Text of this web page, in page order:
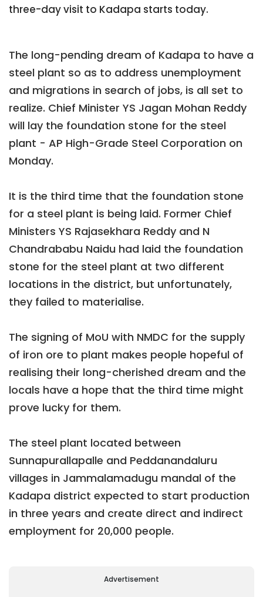
three-day visit to Kadapa starts today.
The long-pending dream of Kadapa to have a
steel plant so as to address unemployment
and migrations in search of jobs, is all set to
realize. Chief Minister YS Jagan Mohan Reddy
will lay the foundation stone for the steel
plant - AP High-Grade Steel Corporation on
Monday.
It is the third time that the foundation stone
for a steel plant is being laid. Former Chief
Ministers YS Rajasekhara Reddy and N
Chandrababu Naidu had laid the foundation
stone for the steel plant at two different
locations in the district, but unfortunately,
they failed to materialise.
The signing of MoU with NMDC for the supply
of iron ore to plant makes people hopeful of
realising their long-cherished dream and the
locals have a hope that the third time might
prove lucky for them.
The steel plant located between
Sunnapurallapalle and Peddanandaluru
villages in Jammalamadugu mandal of the
Kadapa district expected to start production
in three years and create direct and indirect
employment for 20,000 people.
Advertisement